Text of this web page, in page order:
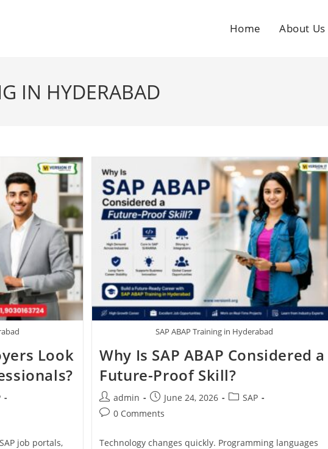
Home About Us
IN HYDERABAD
Look
job portals,
SAP ABAP Training in Hyderabad
Why Is SAP ABAP Considered a
Future-Proof Skill?
admin June 24, 2026
SAP
0 Comments
Technology changes quickly. Programming languages